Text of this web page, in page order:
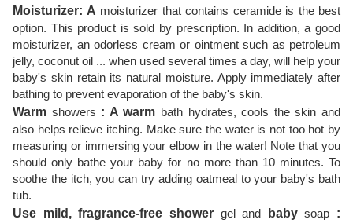
Moisturizer: A moisturizer that contains ceramide is the best
option. This product is sold by prescription. In addition, a good
moisturizer, an odorless cream or ointment such as petroleum
jelly, coconut oil ... when used several times a day, will help your
baby's skin retain its natural moisture. Apply immediately after
bathing to prevent evaporation of the baby's skin.
Warm showers : A warm bath hydrates, cools the skin and
also helps relieve itching. Make sure the water is not too hot by
measuring or immersing your elbow in the water! Note that you
should only bathe your baby for no more than 10 minutes. To
soothe the itch, you can try adding oatmeal to your baby's bath
tub.
Use mild, fragrance-free showergel and babysoap :